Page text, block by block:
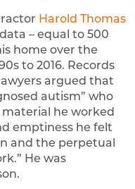
Harold Thomas
– equal to 500
home over the
to 2016. Records
argued that
autism” who
he worked
emptiness he felt
and the perpetual
He was